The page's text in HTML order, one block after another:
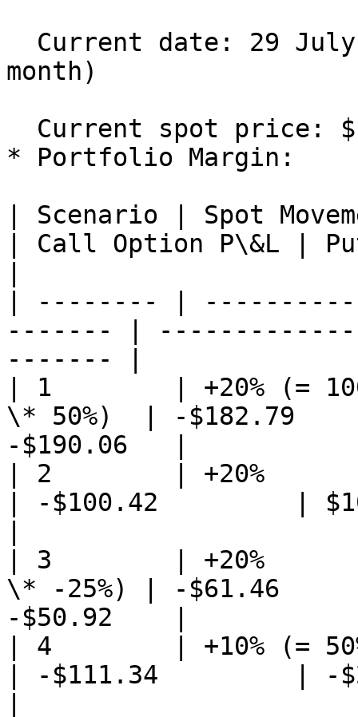
month)
* Portfolio Margin:
| Scenario | Spot
| Call Option P\&L |
| -------- |
------- |
------- |
| 1        | +20% (=
\* 50%)  | -
-$190.06   |
| 2        | +20%
| -$100.42         |
| 3        | +20%
\* -25%) | -$61.46
-$50.92    |
| 4        | +10% (=
| -$111.34         | -